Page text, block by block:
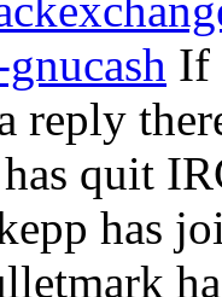
If
reply
quit
has